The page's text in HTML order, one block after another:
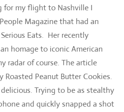
for my flight to Nashville I
Magazine that had an
Eats. Her recently
homage to iconic American
radar of course. The article
Roasted Peanut Butter Cookies.
Trying to be as stealthy
and quickly snapped a shot